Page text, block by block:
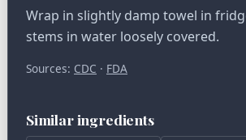
Wrap in slightly damp towel in
stems in water loosely covered.
Sources: CDC · FDA
Similar ingredients